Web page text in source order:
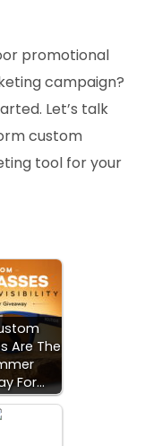
promotional
campaign?
Let’s talk
custom
tool for your
Are The
For…